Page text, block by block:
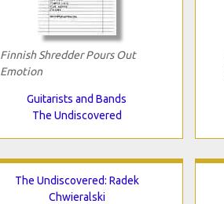
Finnish Shredder Pours Out
Emotion
Guitarists and Bands
The Undiscovered
The Undiscovered: Radek
Chwieralski